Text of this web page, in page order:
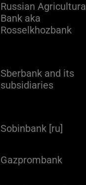
Russian Agricultural
Bank aka
Rosselkhozbank
Sberbank and its
subsidiaries
Sobinbank [ru]
Gazprombank